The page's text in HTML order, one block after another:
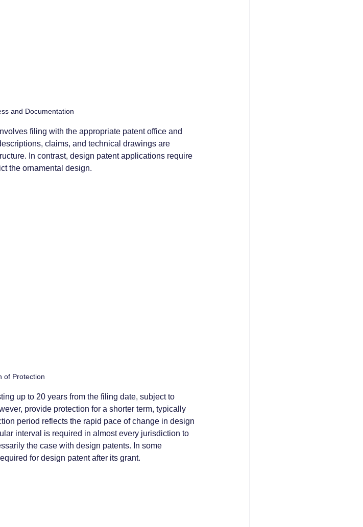
and Documentation
filing with the appropriate patent office and
claims, and technical drawings are
In contrast, design patent applications require
the ornamental design.
of Protection
up to 20 years from the filing date, subject to
provide protection for a shorter term, typically
period reflects the rapid pace of change in design
interval is required in almost every jurisdiction to
the case with design patents. In some
for design patent after its grant.